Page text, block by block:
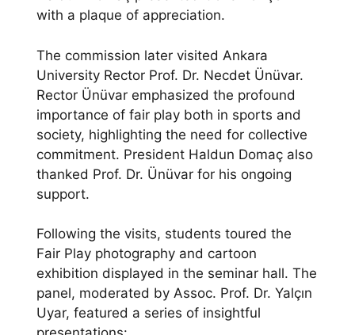
with a plaque of appreciation.
The commission later visited Ankara
University Rector Prof. Dr. Necdet Ünüvar.
Rector Ünüvar emphasized the profound
importance of fair play both in sports and
society, highlighting the need for collective
commitment. President Haldun Domaç also
thanked Prof. Dr. Ünüvar for his ongoing
support.
Following the visits, students toured the
Fair Play photography and cartoon
exhibition displayed in the seminar hall. The
panel, moderated by Assoc. Prof. Dr. Yalçın
Uyar, featured a series of insightful